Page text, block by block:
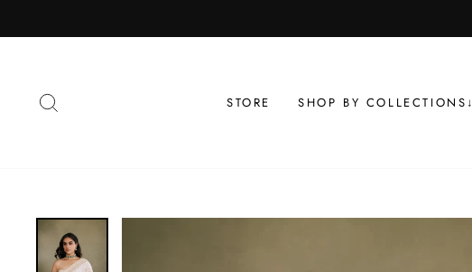
to
STORE SHOP BY COLLECTIONS↓